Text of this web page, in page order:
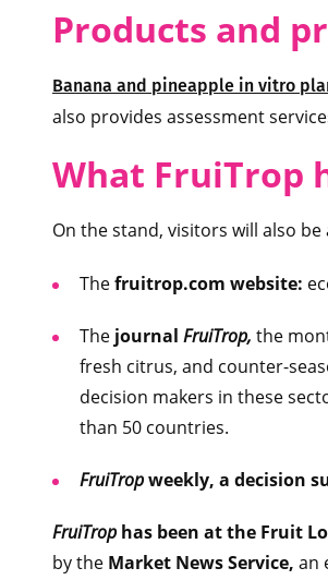
Products and
Banana and pineapple in vitro
also provides assessment
What FruiTrop
On the stand, visitors will also be
Thefruitrop.com website:
The journal FruiTrop, the
fresh citrus, and counter-
decision makers in these
than 50 countries.
FruiTropweekly, a decision
FruiTrop has been at the Fruit
by the Market News Service, an